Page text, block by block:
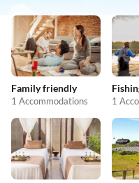
Family friendly
1 Accommodations 1